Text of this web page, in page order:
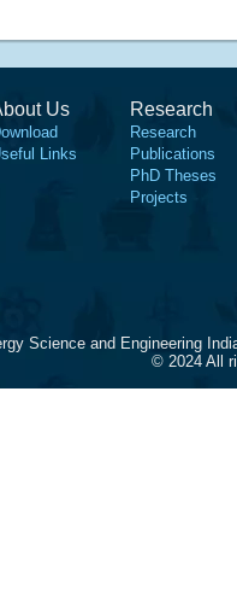
Us
Links
Research
Research
Publications
PhD Theses
Projects
Science and Engineering
© 2024 All